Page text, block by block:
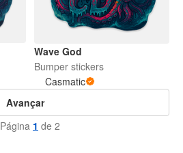
Wave God
Bumper stickers
Casmatic
Avançar
Página 1 de 2